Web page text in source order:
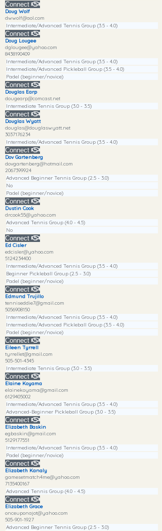
Connect
Doug Wolf
dwwolf@aol.com
Intermediate/Advanced Tennis Group (3.5 - 4.0)
Connect
Doug Lougee
dglougee@yahoo.com
8438190409
Intermediate/Advanced Tennis Group (3.5 - 4.0)
Intermediate/Advanced Pickleball Group (3.5 - 4.0)
Padel (beginner/novice)
Connect
Douglas Earp
dougearp@comcast.net
Intermediate Tennis Group (3.0 - 3.5)
Connect
Douglas Wyatt
douglas@douglaswyatt.net
3037176234
Intermediate/Advanced Tennis Group (3.5 - 4.0)
Connect
Dov Gartenberg
dovgartenberg@hotmail.com
2067399924
Advanced Beginner Tennis Group (2.5 - 3.0)
No
Padel (beginner/novice)
Connect
Dustin Cook
drcook55@yahoo.com
Advanced Tennis Group (4.0 - 4.5)
No
Connect
Ed Cisler
edcisler@yahoo.com
5124234400
Intermediate/Advanced Tennis Group (3.5 - 4.0)
Beginner Pickleball Group (2.5 - 3.0)
Padel (beginner/novice)
Connect
Edmund Trujillo
tenniseddie7@gmail.com
5056908150
Intermediate/Advanced Tennis Group (3.5 - 4.0)
Intermediate/Advanced Pickleball Group (3.5 - 4.0)
Padel (beginner/novice)
Connect
Eileen Tyrrell
tyrrellet@gmail.com
505-501-4345
Intermediate Tennis Group (3.0 - 3.5)
Connect
Elaine Koyama
elainekoyama@gmail.com
6129405002
Intermediate/Advanced Tennis Group (3.5 - 4.0)
Advanced-Beginner Pickleball Group (3.0 - 3.5)
Connect
Elizabeth Baskin
egbaskin@gmail.com
5129177551
Intermediate/Advanced Tennis Group (3.5 - 4.0)
Padel (beginner/novice)
Connect
Elizabeth Kanaly
gamesetmatch4me@yahoo.com
7135400167
Advanced Tennis Group (4.0 - 4.5)
Connect
Elizabeth Grace
onceuponajot@yahoo.com
505-901-1927
Advanced Beginner Tennis Group (2.5 - 3.0)